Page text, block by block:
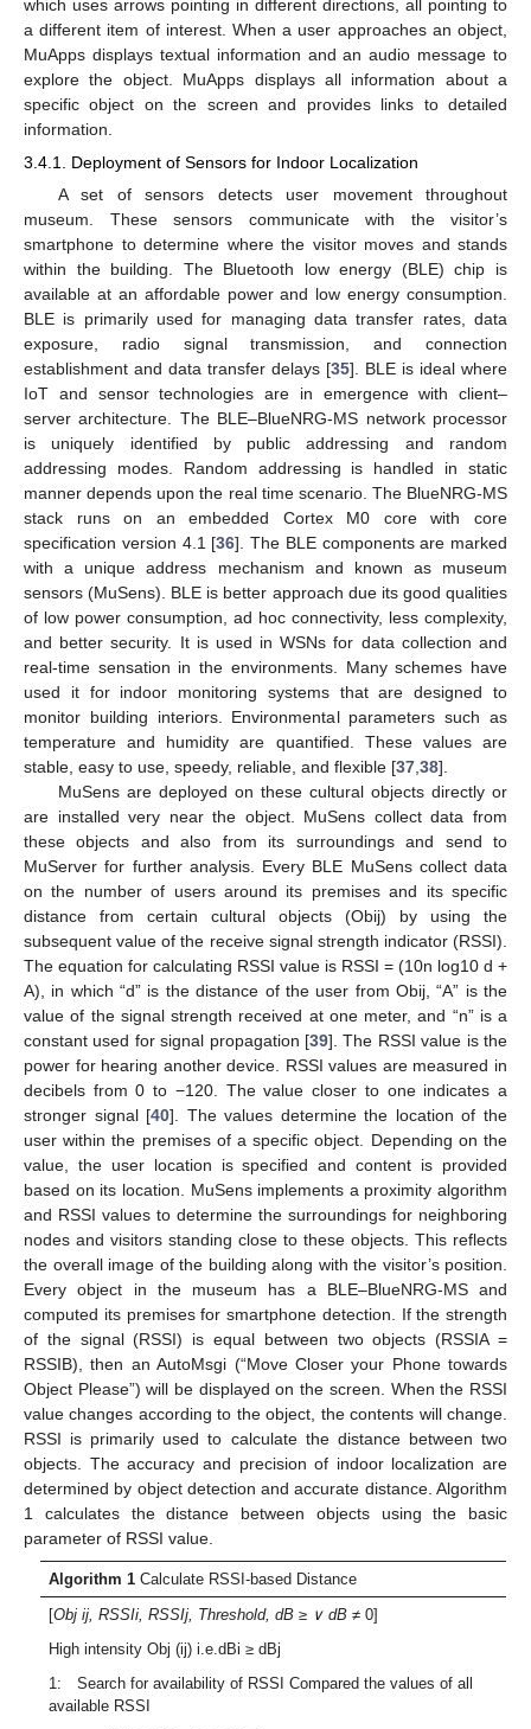
which uses arrows pointing in different directions, all pointing to
a different item of interest. When a user approaches an object,
MuApps displays textual information and an audio message to
explore the object. MuApps displays all information about a
specific object on the screen and provides links to detailed
information.
3.4.1. Deployment of Sensors for Indoor Localization
A set of sensors detects user movement throughout
museum. These sensors communicate with the visitor’s
smartphone to determine where the visitor moves and stands
within the building. The Bluetooth low energy (BLE) chip is
available at an affordable power and low energy consumption.
BLE is primarily used for managing data transfer rates, data
exposure, radio signal transmission, and connection
establishment and data transfer delays [35]. BLE is ideal where
IoT and sensor technologies are in emergence with client–
server architecture. The BLE–BlueNRG-MS network processor
is uniquely identified by public addressing and random
addressing modes. Random addressing is handled in static
manner depends upon the real time scenario. The BlueNRG-MS
stack runs on an embedded Cortex M0 core with core
specification version 4.1 [36]. The BLE components are marked
with a unique address mechanism and known as museum
sensors (MuSens). BLE is better approach due its good qualities
of low power consumption, ad hoc connectivity, less complexity,
and better security. It is used in WSNs for data collection and
real-time sensation in the environments. Many schemes have
used it for indoor monitoring systems that are designed to
monitor building interiors. Environmental parameters such as
temperature and humidity are quantified. These values are
stable, easy to use, speedy, reliable, and flexible [37,38].
MuSens are deployed on these cultural objects directly or
are installed very near the object. MuSens collect data from
these objects and also from its surroundings and send to
MuServer for further analysis. Every BLE MuSens collect data
on the number of users around its premises and its specific
distance from certain cultural objects (Obij) by using the
subsequent value of the receive signal strength indicator (RSSI).
The equation for calculating RSSI value is RSSI = (10n log10 d +
A), in which “d” is the distance of the user from Obij, “A” is the
value of the signal strength received at one meter, and “n” is a
constant used for signal propagation [39]. The RSSI value is the
power for hearing another device. RSSI values are measured in
decibels from 0 to −120. The value closer to one indicates a
stronger signal [40]. The values determine the location of the
user within the premises of a specific object. Depending on the
value, the user location is specified and content is provided
based on its location. MuSens implements a proximity algorithm
and RSSI values to determine the surroundings for neighboring
nodes and visitors standing close to these objects. This reflects
the overall image of the building along with the visitor’s position.
Every object in the museum has a BLE–BlueNRG-MS and
computed its premises for smartphone detection. If the strength
of the signal (RSSI) is equal between two objects (RSSIA =
RSSIB), then an AutoMsgi (“Move Closer your Phone towards
Object Please”) will be displayed on the screen. When the RSSI
value changes according to the object, the contents will change.
RSSI is primarily used to calculate the distance between two
objects. The accuracy and precision of indoor localization are
determined by object detection and accurate distance. Algorithm
1 calculates the distance between objects using the basic
parameter of RSSI value.
Algorithm 1 Calculate RSSI-based Distance
[Obj ij, RSSIi, RSSIj, Threshold, dB ≥ ∨ dB ≠ 0]
High intensity Obj (ij) i.e.dBi ≥ dBj
1: Search for availability of RSSI Compared the values of all
available RSSI